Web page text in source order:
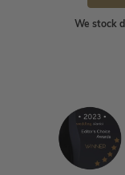
We stock